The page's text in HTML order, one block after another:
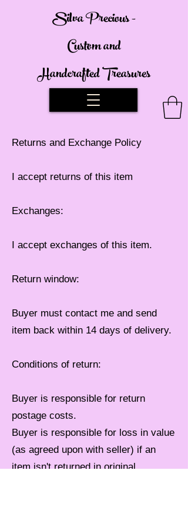
Silva Precious -
Custom and
Handcrafted Treasures
Returns and Exchange Policy
I accept returns of this item
Exchanges:
I accept exchanges of this item.
Return window:
Buyer must contact me and send
item back within 14 days of delivery.
Conditions of return:
Buyer is responsible for return
postage costs.
Buyer is responsible for loss in value
(as agreed upon with seller) if an
item isn't returned in original